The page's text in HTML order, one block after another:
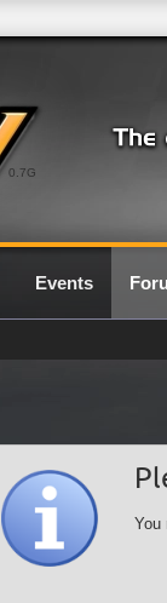
0.7G
Events
You